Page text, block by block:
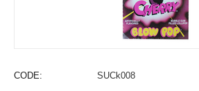
CODE: SUCk008